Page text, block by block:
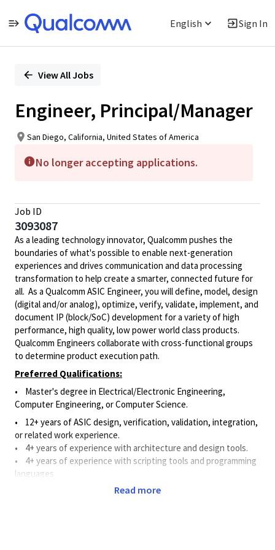
English Sign In
PositionView All Jobs
Engineer, Principal/Manager
San Diego, California, United States of America
No longer accepting applications.
Job ID
3093087
As a leading technology innovator, Qualcomm pushes the
boundaries of what's possible to enable next-generation
experiences and drives communication and data processing
transformation to help create a smarter, connected future for
all. As a Qualcomm ASIC Engineer, you will define, model, design
(digital and/or analog), optimize, verify, validate, implement, and
document IP (block/SoC) development for a variety of high
performance, high quality, low power world class products.
Qualcomm Engineers collaborate with cross-functional groups
to determine product execution path.
Preferred Qualifications:
• Master's degree in Electrical/Electronic Engineering,
Computer Engineering, or Computer Science.
• 12+ years of ASIC design, verification, validation, integration,
or related work experience.
• 4+ years of experience with architecture and design tools.
• 4+ years of experience with scripting tools and programming
languages
+ years of experience with design verification methods.
Read more